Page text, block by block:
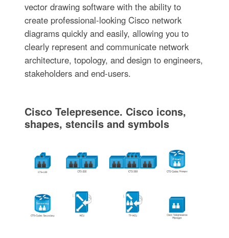
vector drawing software with the ability to
create professional-looking Cisco network
diagrams quickly and easily, allowing you to
clearly represent and communicate network
architecture, topology, and design to engineers,
stakeholders and end-users.
Cisco Telepresence. Cisco icons,
shapes, stencils and symbols